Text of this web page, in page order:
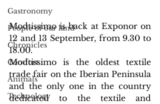
Gastronomy
People of our land
Chronicles
Comfort
Animals
Technology
Modtissimo is back at Exponor on
12 and 13 September, from 9.30 to
18.00.
Modtissimo is the oldest textile
trade fair on the Iberian Peninsula
and the only one in the country
dedicated to the textile and